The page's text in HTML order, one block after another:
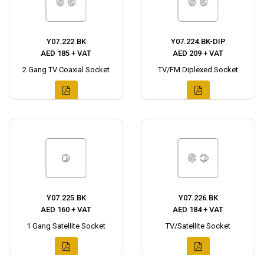
Y07.222.BK
AED 185 + VAT
2 Gang TV Coaxial Socket
Y07.224.BK-DIP
AED 209 + VAT
TV/FM Diplexed Socket
Y07.225.BK
AED 160 + VAT
1 Gang Satellite Socket
Y07.226.BK
AED 184 + VAT
TV/Satellite Socket